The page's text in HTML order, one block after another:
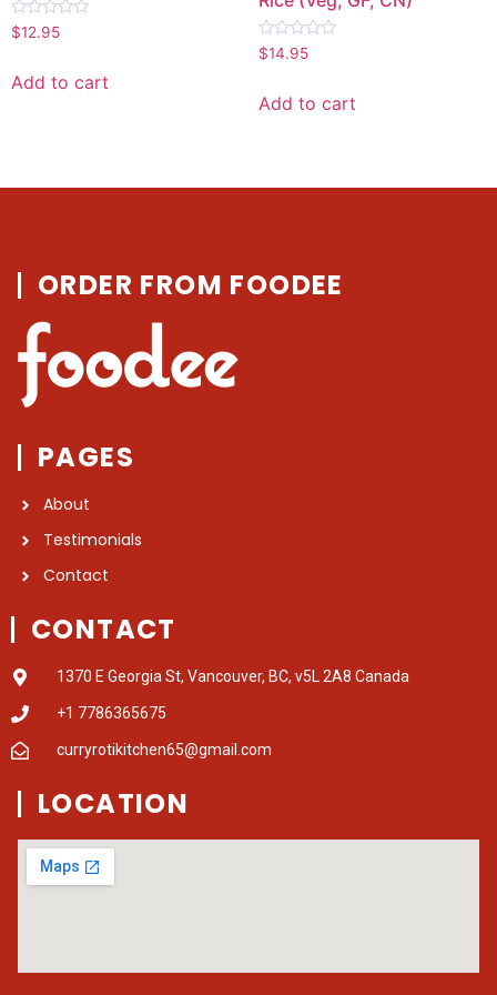
Rated
0
5
$12.95
Add to cart
Rated
0
5
$14.95
Add to cart
ORDER FROM FOODEE
PAGES
About
Testimonials
Contact
CONTACT
1370 E Georgia St, Vancouver, BC, v5L 2A8 Canada
+1 7786365675
curryrotikitchen65@gmail.com
LOCATION